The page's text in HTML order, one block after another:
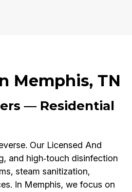
Memphis, TN
— Residential
Our Licensed And
and high‑touch disinfection
steam sanitization,
In Memphis, we focus on